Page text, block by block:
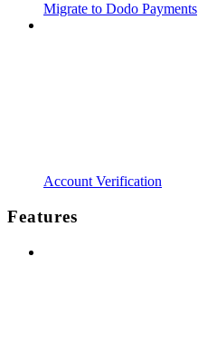
Migrate to Dodo Payments
Account Verification
Features